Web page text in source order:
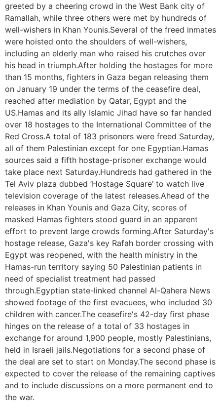
greeted by a cheering crowd in the West Bank city of
Ramallah, while three others were met by hundreds of
well-wishers in Khan Younis.Several of the freed inmates
were hoisted onto the shoulders of well-wishers,
including an elderly man who raised his crutches over
his head in triumph.After holding the hostages for more
than 15 months, fighters in Gaza began releasing them
on January 19 under the terms of the ceasefire deal,
reached after mediation by Qatar, Egypt and the
US.Hamas and its ally Islamic Jihad have so far handed
over 18 hostages to the International Committee of the
Red Cross.A total of 183 prisoners were freed Saturday,
all of them Palestinian except for one Egyptian.Hamas
sources said a fifth hostage-prisoner exchange would
take place next Saturday.Hundreds had gathered in the
Tel Aviv plaza dubbed ‘Hostage Square’ to watch live
television coverage of the latest releases.Ahead of the
releases in Khan Younis and Gaza City, scores of
masked Hamas fighters stood guard in an apparent
effort to prevent large crowds forming.After Saturday's
hostage release, Gaza's key Rafah border crossing with
Egypt was reopened, with the health ministry in the
Hamas-run territory saying 50 Palestinian patients in
need of specialist treatment had passed
through.Egyptian state-linked channel Al-Qahera News
showed footage of the first evacuees, who included 30
children with cancer.The ceasefire's 42-day first phase
hinges on the release of a total of 33 hostages in
exchange for around 1,900 people, mostly Palestinians,
held in Israeli jails.Negotiations for a second phase of
the deal are set to start on Monday.The second phase is
expected to cover the release of the remaining captives
and to include discussions on a more permanent end to
the war.